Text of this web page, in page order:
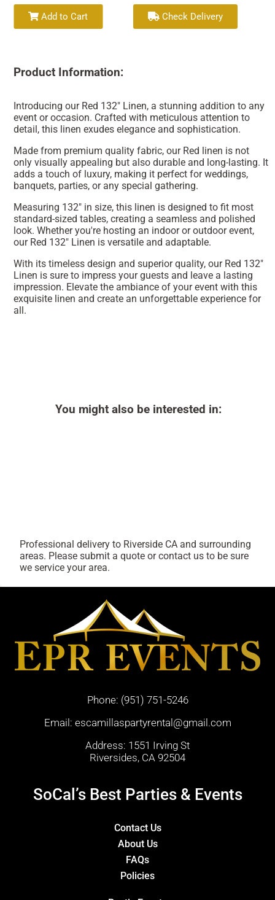
Add to Cart Check Delivery
Product Information:
Introducing our Red 132" Linen, a stunning addition to any
event or occasion. Crafted with meticulous attention to
detail, this linen exudes elegance and sophistication.
Made from premium quality fabric, our Red linen is not
only visually appealing but also durable and long-lasting. It
adds a touch of luxury, making it perfect for weddings,
banquets, parties, or any special gathering.
Measuring 132" in size, this linen is designed to fit most
standard-sized tables, creating a seamless and polished
look. Whether you're hosting an indoor or outdoor event,
our Red 132" Linen is versatile and adaptable.
With its timeless design and superior quality, our Red 132"
Linen is sure to impress your guests and leave a lasting
impression. Elevate the ambiance of your event with this
exquisite linen and create an unforgettable experience for
all.
You might also be interested in:
Professional delivery to Riverside CA and surrounding
areas. Please submit a quote or contact us to be sure
we service your area.
Phone: (951) 751-5246
Email: escamillaspartyrental@gmail.com
Address: 1551 Irving St
Riversides, CA 92504
SoCal’s Best Parties & Events
Contact Us
About Us
FAQs
Policies